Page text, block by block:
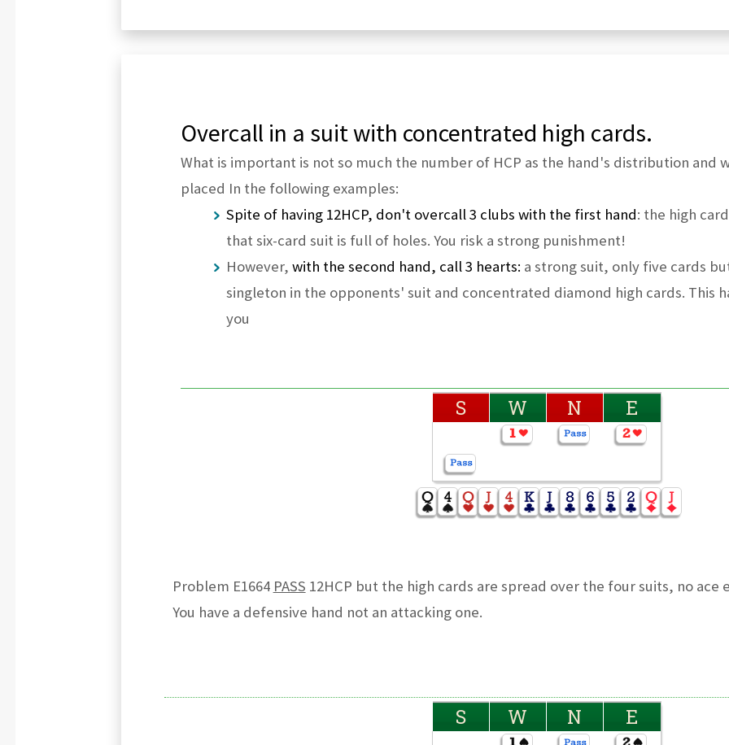
Overcall in a suit with concentrated high cards.
What is important is not so much the number of HCP as the hand's distribution and
placed In the following examples:
Spite of having 12HCP, don't overcall 3 clubs with the first hand: the high
that six-card suit is full of holes. You risk a strong punishment!
However, with the second hand, call 3 hearts: a strong suit, only five cards
singleton in the opponents' suit and concentrated diamond high cards. This
you
S W N E
Problem E1664 PASS 12HCP but the high cards are spread over the four suits, no ace
You have a defensive hand not an attacking one.
S W N E